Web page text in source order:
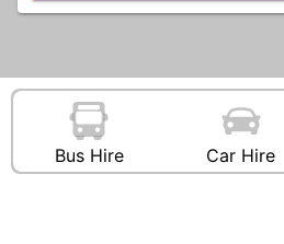
Bus Hire Car Hire